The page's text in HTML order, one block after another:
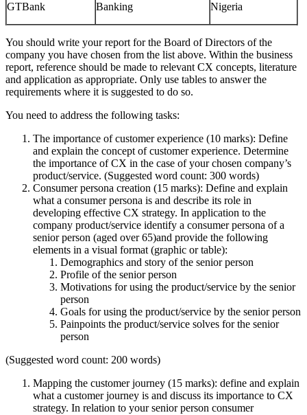
GTBank Banking Nigeria
You should write your report for the Board of Directors of the
company you have chosen from the list above. Within the business
report, reference should be made to relevant CX concepts, literature
and application as appropriate. Only use tables to answer the
requirements where it is suggested to do so.
You need to address the following tasks:
The importance of customer experience (10 marks): Define
and explain the concept of customer experience. Determine
the importance of CX in the case of your chosen company’s
product/service. (Suggested word count: 300 words)
Consumer persona creation (15 marks): Define and explain
what a consumer persona is and describe its role in
developing effective CX strategy. In application to the
company product/service identify a consumer persona of a
senior person (aged over 65)and provide the following
elements in a visual format (graphic or table):
Demographics and story of the senior person
Profile of the senior person
Motivations for using the product/service by the senior
person
Goals for using the product/service by the senior person
Painpoints the product/service solves for the senior
person
(Suggested word count: 200 words)
Mapping the customer journey (15 marks): define and explain
what a customer journey is and discuss its importance to CX
strategy. In relation to your senior person consumer